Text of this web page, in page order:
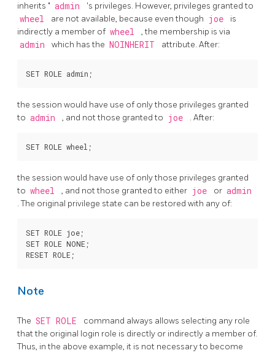
inherits " admin 's privileges. However, privileges granted to
wheel are not available, because even though joe
is
indirectly a member of wheel , the membership is via
admin which has the NOINHERIT attribute. After:
the session would have use of only those privileges granted
to admin , and not those granted to joe . After:
the session would have use of only those privileges granted
to wheel , and not those granted to either joe or admin
. The original privilege state can be restored with any of:
SET ROLE joe;
SET ROLE NONE;
Note
The SET ROLE
command always allows selecting any role
that the original login role is directly or indirectly a member of.
Thus, in the above example, it is not necessary to become